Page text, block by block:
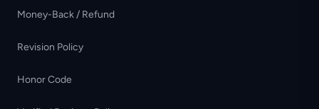
Money-Back / Refund
Revision Policy
Honor Code